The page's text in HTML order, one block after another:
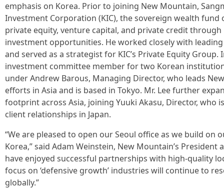
emphasis on Korea. Prior to joining New Mountain,
Investment Corporation (KIC), the sovereign wealth fund
private equity, venture capital, and private credit through
investment opportunities. He worked closely with
and served as a strategist for KIC’s Private Equity
investment committee member for two Korean
under Andrew Barous, Managing Director, who leads
efforts in Asia and is based in Tokyo. Mr. Lee further
footprint across Asia, joining Yuuki Akasu, Director, who
client relationships in Japan.
“We are pleased to open our Seoul office as we build
Korea,” said Adam Weinstein, New Mountain’s President
have enjoyed successful partnerships with high-quality
focus on ‘defensive growth’ industries will continue to
globally.”